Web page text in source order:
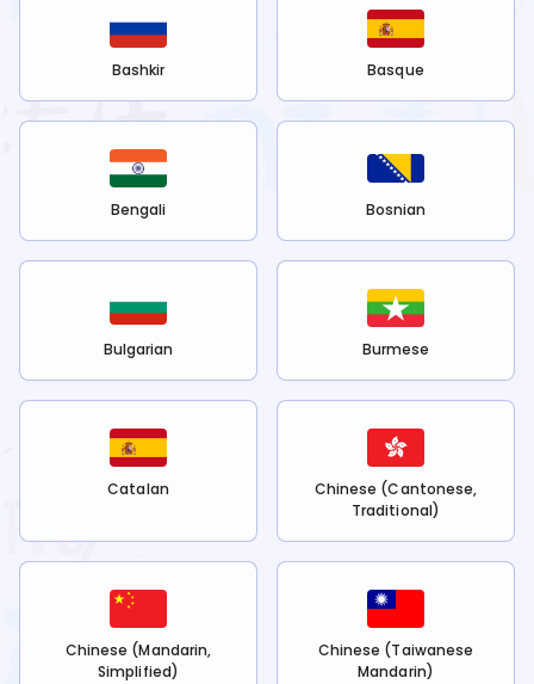
Bashkir Basque
Bengali Bosnian
Bulgarian Burmese
Catalan
Chinese (Cantonese,
Traditional)
Chinese (Mandarin,
Simplified)
Chinese (Taiwanese
Mandarin)